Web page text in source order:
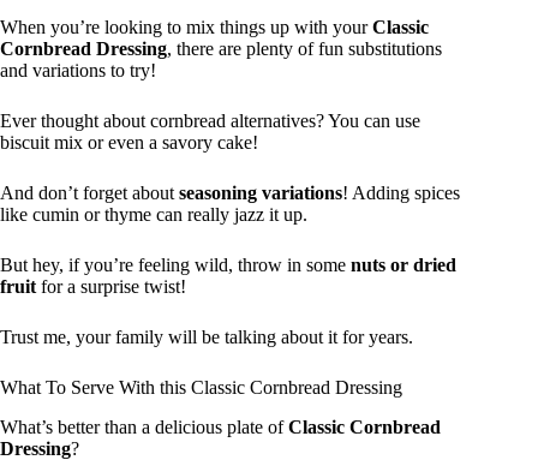
When you’re looking to mix things up with yourClassic
Cornbread Dressing, there are plenty of fun substitutions
and variations to try!
Ever thought about cornbread alternatives? You can use
biscuit mix or even a savory cake!
And don’t forget about seasoning variations! Adding spices
like cumin or thyme can really jazz it up.
But hey, if you’re feeling wild, throw in some nuts or dried
fruit for a surprise twist!
Trust me, your family will be talking about it for years.
What To Serve With this Classic Cornbread Dressing
What’s better than a delicious plate ofClassic Cornbread
Dressing?